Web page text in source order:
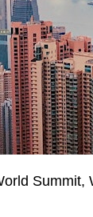
Summit,